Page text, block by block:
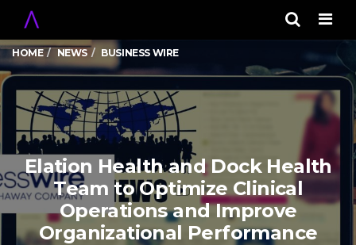
HOME NEWS BUSINESS WIRE
Elation Health and Dock Health
Team to Optimize Clinical
Operations and Improve
Organizational Performance